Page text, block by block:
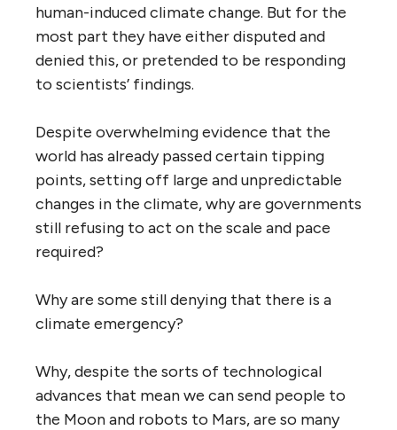
human-induced climate change. But for the
most part they have either disputed and
denied this, or pretended to be responding
to scientists’ findings.
Despite overwhelming evidence that the
world has already passed certain tipping
points, setting off large and unpredictable
changes in the climate, why are governments
still refusing to act on the scale and pace
required?
Why are some still denying that there is a
climate emergency?
Why, despite the sorts of technological
advances that mean we can send people to
the Moon and robots to Mars, are so many